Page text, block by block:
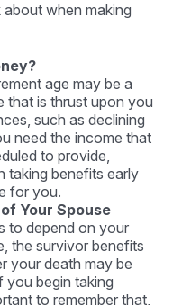
when making
age may be a
that is thrust upon you
such as declining
need the income that
to provide,
taking benefits early
for you.
Your Spouse
to depend on your
the survivor benefits
your death may be
you begin taking
to remember that,